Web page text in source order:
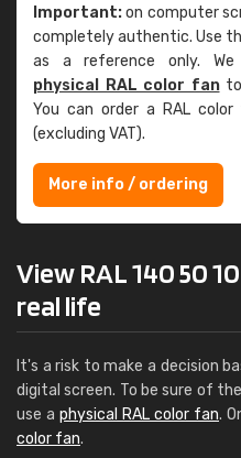
Important:on computer
completely authentic. Use
as a reference only. We
physical RAL color fanto
You can order a RAL color
(excluding VAT).
More info / ordering
View RAL 140 50
real life
It's a risk to make a decision
digital screen. To be sure of
use a physical RAL color fan.
color fan.